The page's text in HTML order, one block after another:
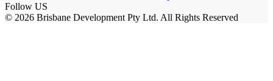
Follow US
© 2026 Brisbane Development Pty Ltd. All Rights Reserved